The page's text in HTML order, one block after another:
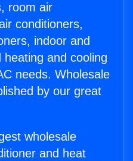
room air
conditioners,
indoor and
and cooling
needs. Wholesale
by our great
wholesale
and heat